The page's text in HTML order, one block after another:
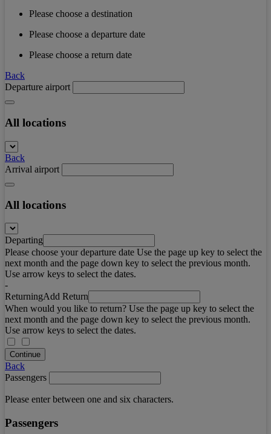
Please choose a destination
Please choose a departure date
Please choose a return date
Back
Departure airport
All locations
Back
Arrival airport
All locations
Departing
Please choose your departure date Use the page up key to select the
next month and the page down key to select the previous month.
Use arrow keys to select the dates.
-
ReturningAdd Return
When would you like to return? Use the page up key to select the
next month and the page down key to select the previous month.
Use arrow keys to select the dates.
Continue
Back
Passengers
Please enter between one and six characters.
Passengers